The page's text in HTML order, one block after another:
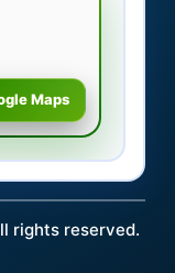
Maps
rights reserved.